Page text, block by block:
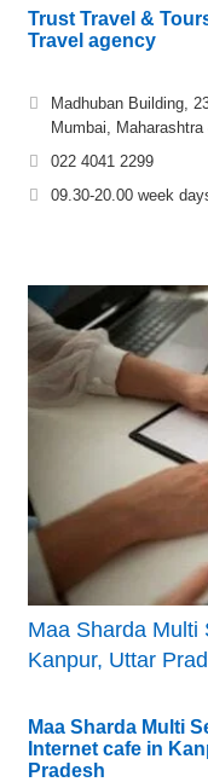
Trust Travel &
Travel agency
Madhuban Building,
Mumbai, Maharashtra
022 4041 2299
09.30-20.00 week
Maa Sharda Multi
Kanpur, Uttar
Maa Sharda Multi
Internet cafe in
Pradesh